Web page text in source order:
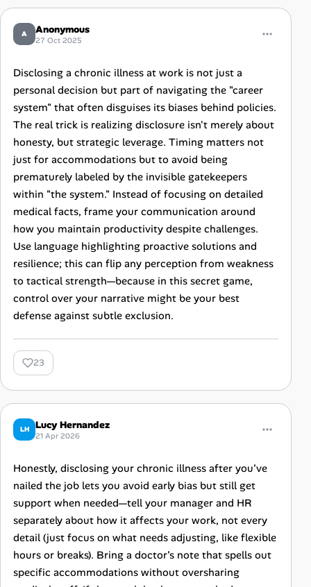
A Anonymous
27 Oct 2025
Disclosing a chronic illness at work is not just a
personal decision but part of navigating the "career
system" that often disguises its biases behind policies.
The real trick is realizing disclosure isn't merely about
honesty, but strategic leverage. Timing matters not
just for accommodations but to avoid being
prematurely labeled by the invisible gatekeepers
within "the system." Instead of focusing on detailed
medical facts, frame your communication around
how you maintain productivity despite challenges.
Use language highlighting proactive solutions and
resilience; this can flip any perception from weakness
to tactical strength—because in this secret game,
control over your narrative might be your best
defense against subtle exclusion.
23
LH Lucy Hernandez
21 Apr 2026
Honestly, disclosing your chronic illness after you’ve
nailed the job lets you avoid early bias but still get
support when needed—tell your manager and HR
separately about how it affects your work, not every
detail (just focus on what needs adjusting, like flexible
hours or breaks). Bring a doctor’s note that spells out
specific accommodations without oversharing